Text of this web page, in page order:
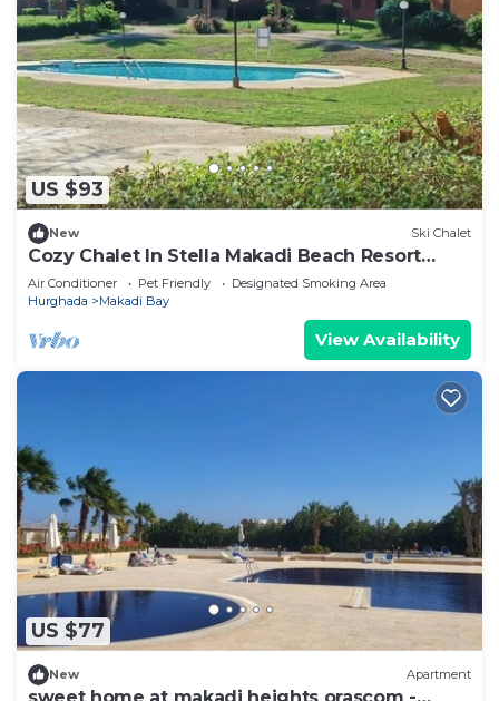
US $93
New Ski Chalet
Cozy Chalet In Stella Makadi Beach Resort
Hurghada
Air Conditioner Pet Friendly
Designated Smoking Area
Hurghada
Makadi Bay
View Availability
US $77
New Apartment